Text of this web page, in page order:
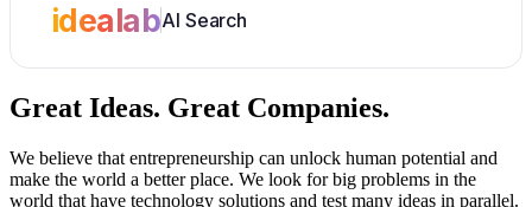
idealabAI Search
Great Ideas. Great Companies.
We believe that entrepreneurship can unlock human potential and
make the world a better place. We look for big problems in the
world that have technology solutions and test many ideas in parallel.